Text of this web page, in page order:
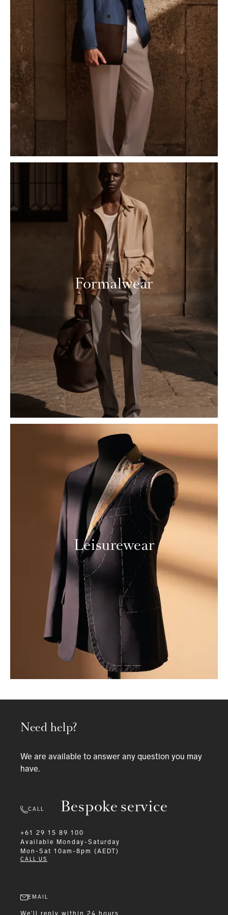
Formalwear
Leisurewear
Bespoke service
Need help?
We are available to answer any question you may
have.
CALL
+61 29 15 89 100
Available
Monday-Saturday
Mon-Sat 10am-8pm (AEDT)
CALL US
EMAIL
We'll reply within 24 hours